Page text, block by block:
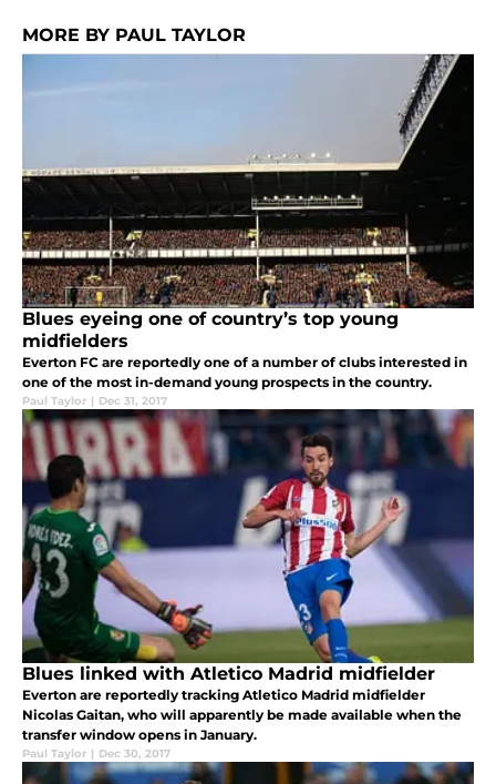
MORE BY PAUL TAYLOR
Blues eyeing one of country’s top young
midfielders
Everton FC are reportedly one of a number of clubs interested in
one of the most in-demand young prospects in the country.
Paul Taylor | Dec 31, 2017
Blues linked with Atletico Madrid midfielder
Everton are reportedly tracking Atletico Madrid midfielder
Nicolas Gaitan, who will apparently be made available when the
transfer window opens in January.
Paul Taylor | Dec 30, 2017